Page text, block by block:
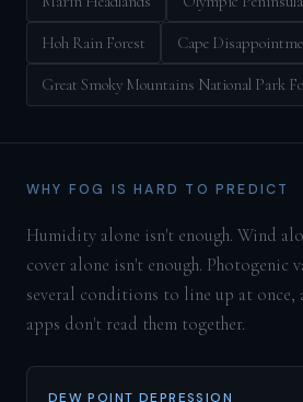
Hoh Rain Forest Cape
Great Smoky Mountains National Park
WHY FOG IS HARD TO PREDICT
Humidity alone isn't enough. Wind
cover alone isn't enough. Photogenic
several conditions to line up at once,
apps don't read them together.
DEW POINT DEPRESSION